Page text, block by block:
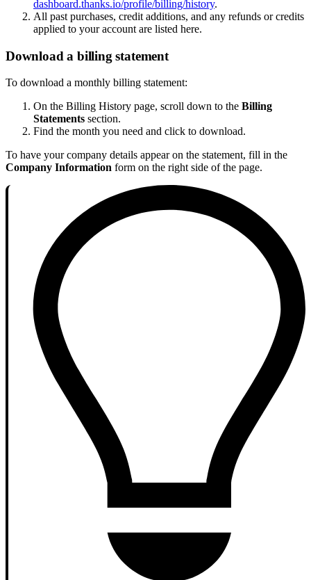
dashboard.thanks.io/profile/billing/history.
All past purchases, credit additions, and any refunds or credits
applied to your account are listed here.
Download a billing statement
To download a monthly billing statement:
On the Billing History page, scroll down to the Billing
Statements section.
Find the month you need and click to download.
To have your company details appear on the statement, fill in the
Company Information form on the right side of the page.